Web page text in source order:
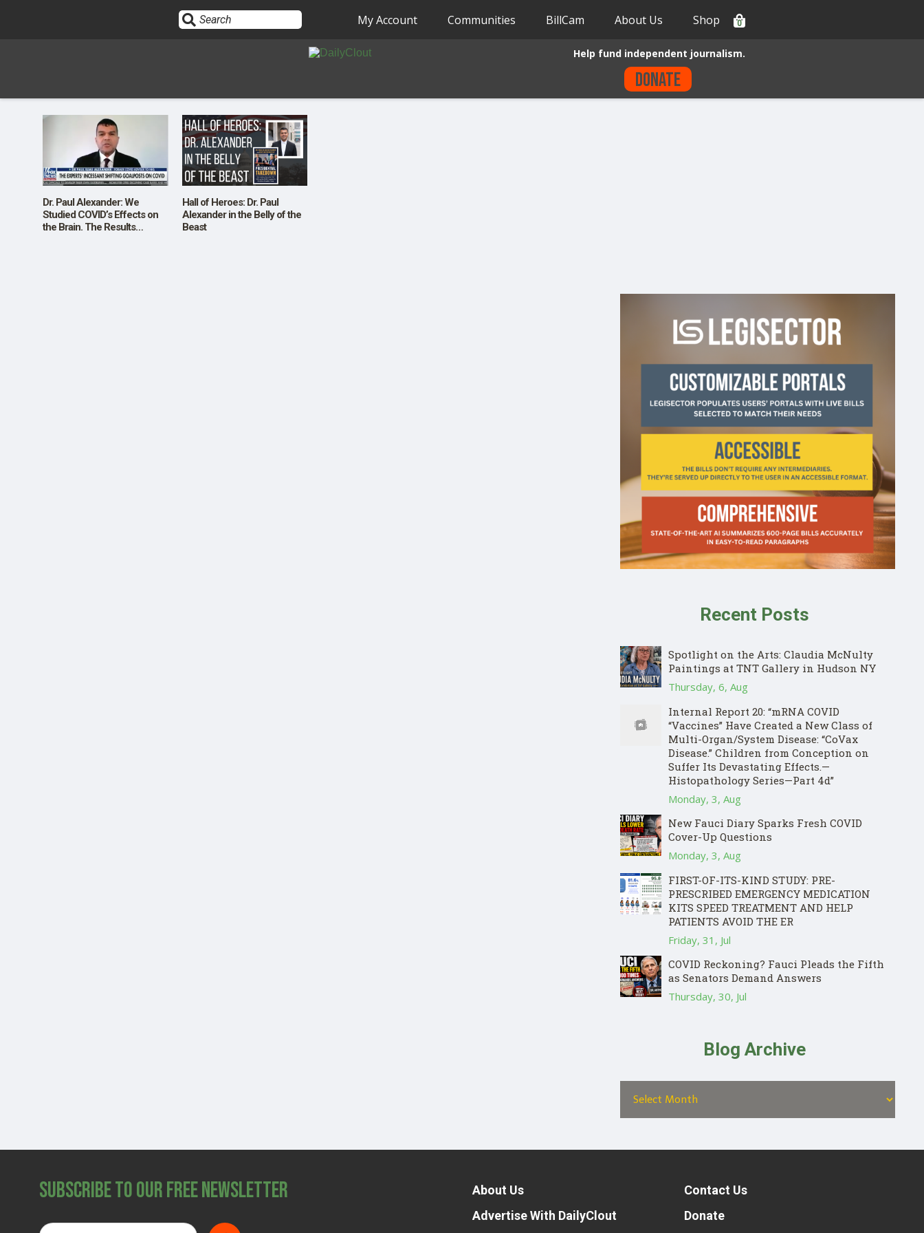
Sign In
HOME
10
OPINION
My Account Communities BillCam About Us Shop 0
Help fund independent journalism.
Donate
Dr. Paul Alexander: We
Studied COVID’s Effects on
the Brain. The Results
Hall of Heroes: Dr. Paul
Alexander in the Belly of the
Beast
Recent Posts
Spotlight on the Arts: Claudia McNulty
Paintings at TNT Gallery in Hudson NY
Thursday, 6, Aug
Internal Report 20: “mRNA COVID
“Vaccines” Have Created a New Class of
Multi-Organ/System Disease: “CoVax
Disease.” Children from Conception on
Suffer Its Devastating Effects.—
Histopathology Series—Part 4d”
Monday, 3, Aug
New Fauci Diary Sparks Fresh COVID
Cover-Up Questions
Monday, 3, Aug
FIRST-OF-ITS-KIND STUDY: PRE-
PRESCRIBED EMERGENCY MEDICATION
KITS SPEED TREATMENT AND HELP
PATIENTS AVOID THE ER
Friday, 31, Jul
COVID Reckoning? Fauci Pleads the Fifth
as Senators Demand Answers
Thursday, 30, Jul
Blog Archive
Subscribe to Our Free Newsletter
About Us
Advertise With DailyClout
Contact Us
Donate